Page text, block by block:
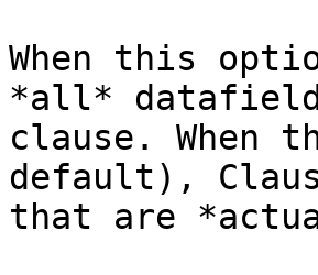
When this
*all*
clause. When
default),
that are